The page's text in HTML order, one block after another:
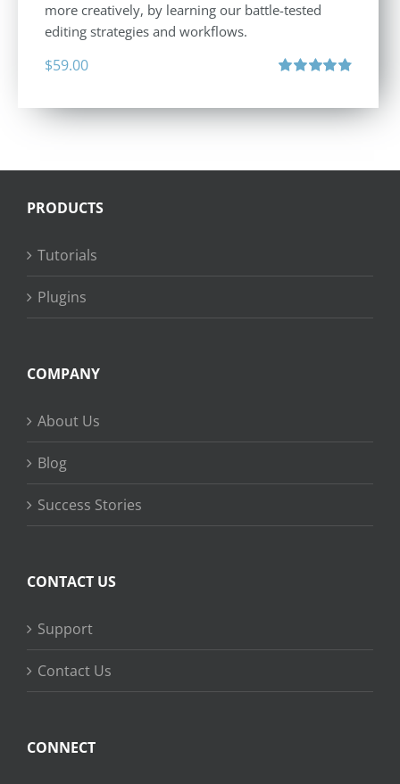
more creatively, by learning our battle-tested
editing strategies and workflows.
$59.00
PRODUCTS
Tutorials
Plugins
COMPANY
About Us
Blog
Success Stories
CONTACT US
Support
Contact Us
CONNECT